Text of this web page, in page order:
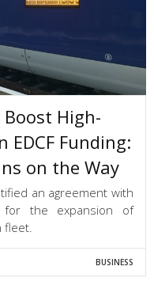
High-
EDCF Funding:
on the Way
an agreement with
for the expansion of
fleet.
BUSINESS